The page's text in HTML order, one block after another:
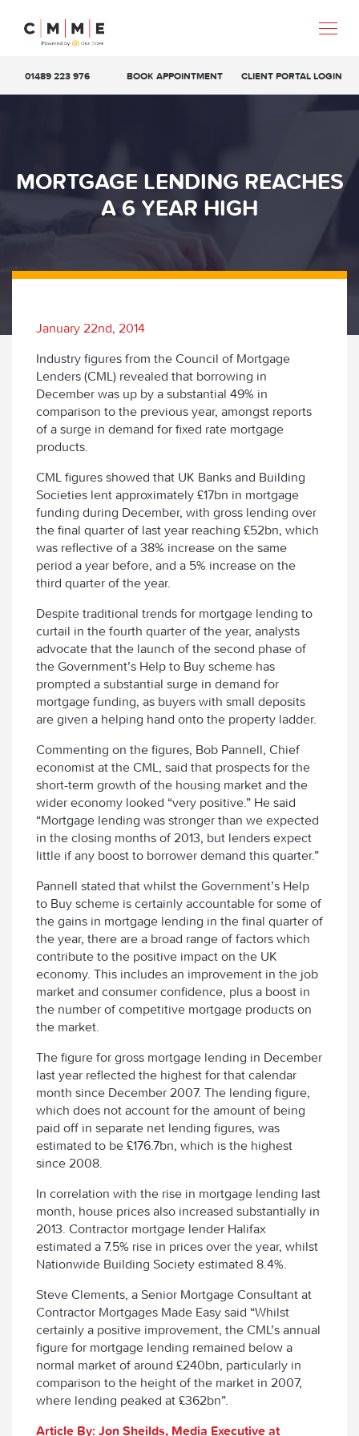
01489 223 976 BOOK APPOINTMENT CLIENT PORTAL LOGIN
MORTGAGE LENDING REACHES
A 6 YEAR HIGH
January 22nd, 2014
Industry figures from the Council of Mortgage
Lenders (CML) revealed that borrowing in
December was up by a substantial 49% in
comparison to the previous year, amongst reports
of a surge in demand for fixed rate mortgage
products.
CML figures showed that UK Banks and Building
Societies lent approximately £17bn in mortgage
funding during December, with gross lending over
the final quarter of last year reaching £52bn, which
was reflective of a 38% increase on the same
period a year before, and a 5% increase on the
third quarter of the year.
Despite traditional trends for mortgage lending to
curtail in the fourth quarter of the year, analysts
advocate that the launch of the second phase of
the Government’s Help to Buy scheme has
prompted a substantial surge in demand for
mortgage funding, as buyers with small deposits
are given a helping hand onto the property ladder.
Commenting on the figures, Bob Pannell, Chief
economist at the CML, said that prospects for the
short-term growth of the housing market and the
wider economy looked “very positive.” He said
“Mortgage lending was stronger than we expected
in the closing months of 2013, but lenders expect
little if any boost to borrower demand this quarter.”
Pannell stated that whilst the Government’s Help
to Buy scheme is certainly accountable for some of
the gains in mortgage lending in the final quarter of
the year, there are a broad range of factors which
contribute to the positive impact on the UK
economy. This includes an improvement in the job
market and consumer confidence, plus a boost in
the number of competitive mortgage products on
the market.
The figure for gross mortgage lending in December
last year reflected the highest for that calendar
month since December 2007. The lending figure,
which does not account for the amount of being
paid off in separate net lending figures, was
estimated to be £176.7bn, which is the highest
since 2008.
In correlation with the rise in mortgage lending last
month, house prices also increased substantially in
2013. Contractor mortgage lender Halifax
estimated a 7.5% rise in prices over the year, whilst
Nationwide Building Society estimated 8.4%.
Steve Clements, a Senior Mortgage Consultant at
Contractor Mortgages Made Easy said “Whilst
certainly a positive improvement, the CML’s annual
figure for mortgage lending remained below a
normal market of around £240bn, particularly in
comparison to the height of the market in 2007,
where lending peaked at £362bn”.
Article By: Jon Sheilds, Media Executive at